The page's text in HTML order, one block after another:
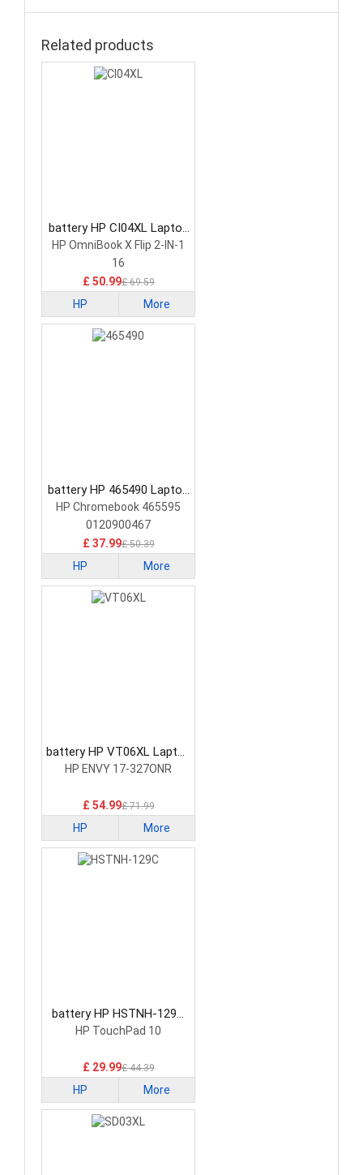
Related products
battery HP CI04XL Laptop
Battery
HP OmniBook X Flip 2-IN-1
16
£ 50.99£ 69.59
HP More
battery HP 465490 Laptop
Battery
HP Chromebook 465595
0120900467
£ 37.99£ 50.39
HP More
battery HP VT06XL Laptop
Battery
HP ENVY 17-327ONR
£ 54.99£ 71.99
HP More
battery HP HSTNH-129C
Laptop Battery
HP TouchPad 10
£ 29.99£ 44.39
HP More